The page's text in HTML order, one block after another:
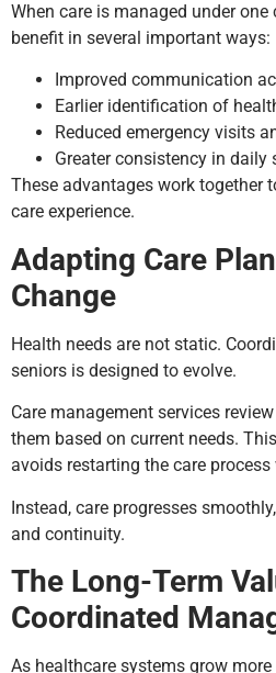
When care is managed under
benefit in several important ways:
Improved communication
Earlier identification of
Reduced emergency visits
Greater consistency in daily
These advantages work together
care experience.
Adapting Care
Change
Health needs are not static.
seniors is designed to evolve.
Care management services
them based on current needs.
avoids restarting the care process
Instead, care progresses
and continuity.
The Long-Term
Coordinated
As healthcare systems grow